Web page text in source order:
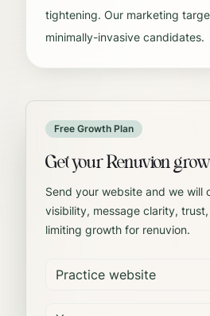
tightening. Our marketing
minimally-invasive candidates.
Free Growth Plan
Get your Renuvion
Send your website and we will
visibility, message clarity,
limiting growth for renuvion.